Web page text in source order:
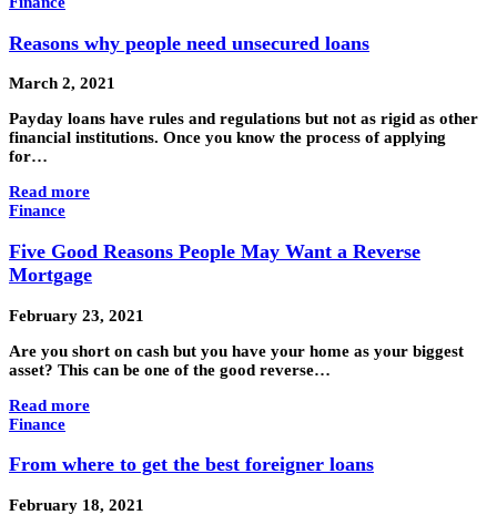
Reasons why people need unsecured loans
March 2, 2021
Payday loans have rules and regulations but not as rigid as other
financial institutions. Once you know the process of applying
for…
Read more
Finance
Five Good Reasons People May Want a Reverse
Mortgage
February 23, 2021
Are you short on cash but you have your home as your biggest
asset? This can be one of the good reverse…
Read more
Finance
From where to get the best foreigner loans
February 18, 2021